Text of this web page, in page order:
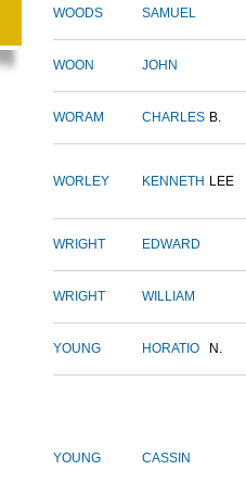
WOODS SAMUEL
WOON JOHN
WORAM CHARLES B.
WORLEY KENNETH LEE
WRIGHT EDWARD
WRIGHT WILLIAM
YOUNG HORATIO N.
YOUNG CASSIN